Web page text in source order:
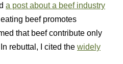
a post about a beef industry
beef promotes
that beef contribute only
rebuttal, I cited the widely